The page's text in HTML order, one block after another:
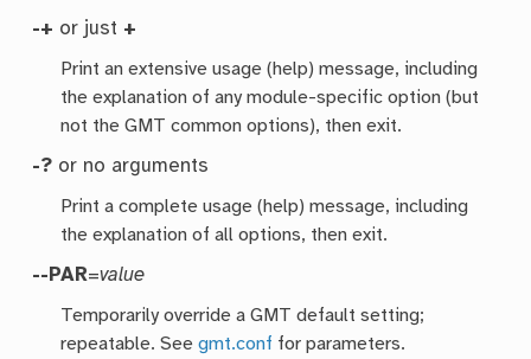
-+ or just +
Print an extensive usage (help) message, including
the explanation of any module-specific option (but
not the GMT common options), then exit.
-? or no arguments
Print a complete usage (help) message, including
the explanation of all options, then exit.
--PAR=value
Temporarily override a GMT default setting;
repeatable. Seegmt.conf for parameters.